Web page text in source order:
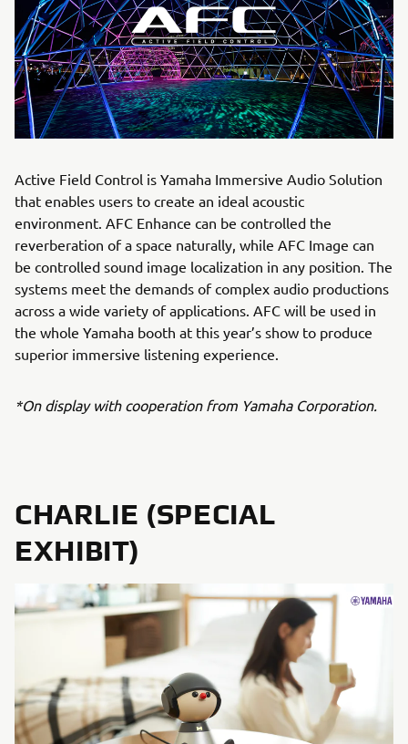
Active Field Control is Yamaha Immersive Audio Solution
that enables users to create an ideal acoustic
environment. AFC Enhance can be controlled the
reverberation of a space naturally, while AFC Image can
be controlled sound image localization in any position. The
systems meet the demands of complex audio productions
across a wide variety of applications. AFC will be used in
the whole Yamaha booth at this year’s show to produce
superior immersive listening experience.
*On display with cooperation from Yamaha Corporation.
CHARLIE (SPECIAL
EXHIBIT)